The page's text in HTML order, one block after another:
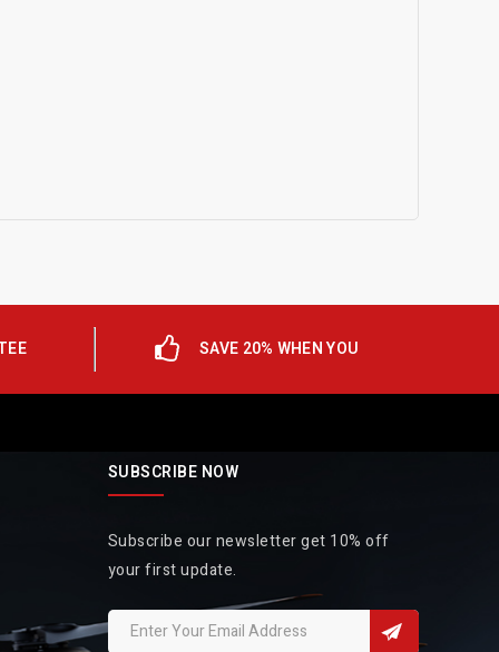
SAVE 20% WHEN YOU
SUBSCRIBE NOW
Subscribe our newsletter get 10% off
your first update.